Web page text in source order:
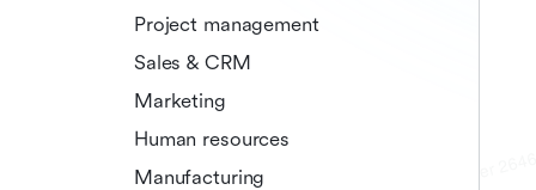
Project management
Sales & CRM
Marketing
Human resources
Manufacturing